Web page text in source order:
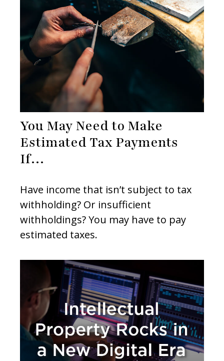
You May Need to Make
Estimated Tax Payments
If…
Have income that isn’t subject to tax
withholding? Or insufficient
withholdings? You may have to pay
estimated taxes.